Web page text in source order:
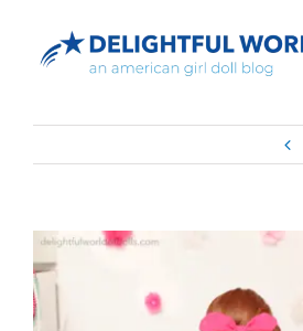
content